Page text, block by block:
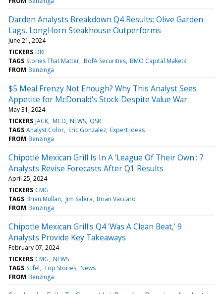
Darden Analysts Breakdown Q4 Results: Olive Garden
Lags, LongHorn Steakhouse Outperforms
June 21, 2024
TICKERS DRI
TAGS Stories That Matter BofA Securities BMO Capital Makets
FROM Benzinga
$5 Meal Frenzy Not Enough? Why This Analyst Sees
Appetite for McDonald's Stock Despite Value War
May 31, 2024
TICKERS JACK MCD NEWS QSR
TAGS Analyst Color Eric Gonzalez Expert Ideas
FROM Benzinga
Chipotle Mexican Grill Is In A 'League Of Their Own': 7
Analysts Revise Forecasts After Q1 Results
April 25, 2024
TICKERS CMG
TAGS Brian Mullan Jim Salera Brian Vaccaro
FROM Benzinga
Chipotle Mexican Grill's Q4 'Was A Clean Beat,' 9
Analysts Provide Key Takeaways
February 07, 2024
TICKERS CMG NEWS
TAGS Stifel Top Stories News
FROM Benzinga